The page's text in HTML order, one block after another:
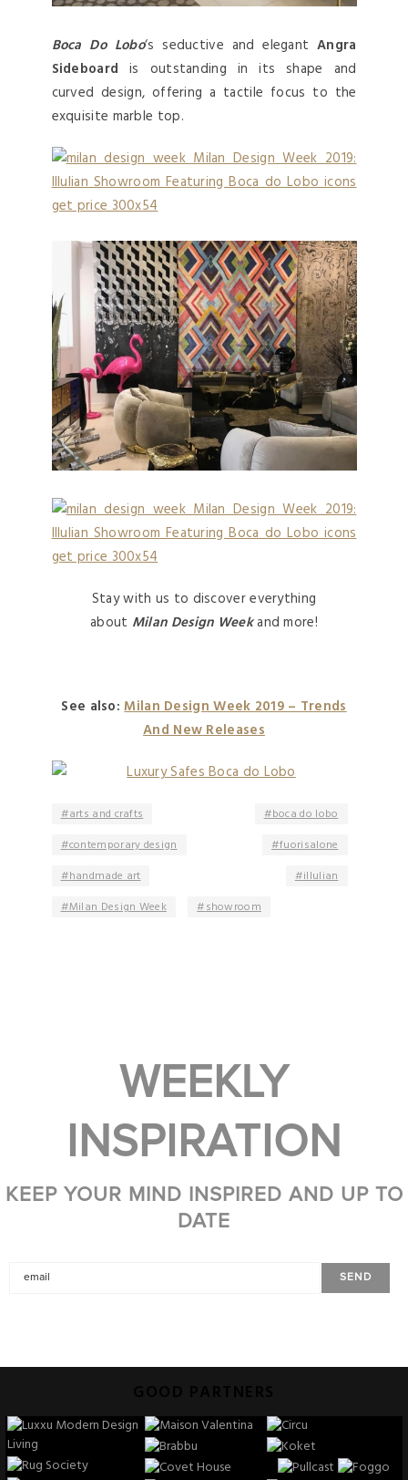
Boca Do Lobo‘s seductive and elegant Angra
Sideboardis outstanding in its shape and
curved design, offering a tactile focus to the
exquisite marble top.
Stay with us to discover everything
about Milan Design Weekand more!
See also:Milan Design Week 2019 – Trends
And New Releases
arts and crafts
boca do lobo
contemporary design
fuorisalone
handmade art
illulian
Milan Design Week
showroom
WEEKLY
INSPIRATION
KEEP YOUR MIND INSPIRED AND UP TO
DATE